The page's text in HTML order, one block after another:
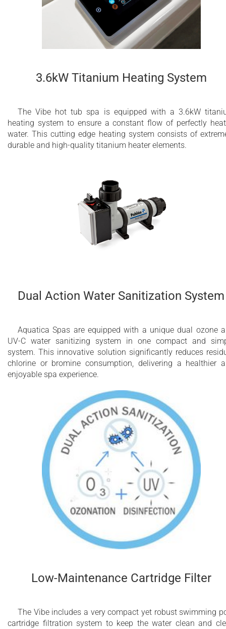
3.6kW Titanium Heating System
The Vibe hot tub spa is equipped with a 3.6kW
heating system to ensure a constant flow of perfectly
water. This cutting edge heating system consists of
durable and high-quality titanium heater elements.
Dual Action Water Sanitization System
Aquatica Spas are equipped with a unique dual ozone
UV-C water sanitizing system in one compact and
system. This innovative solution significantly reduces
chlorine or bromine consumption, delivering a healthier
enjoyable spa experience.
Low-Maintenance Cartridge Filter
The Vibe includes a very compact yet robust swimming
cartridge filtration system to keep the water clean and